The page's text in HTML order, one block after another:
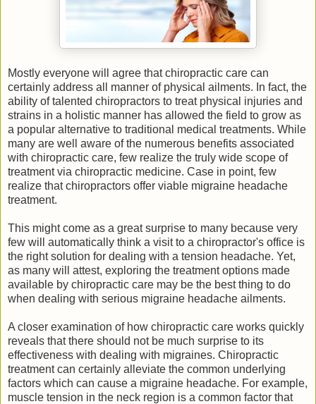
Mostly everyone will agree that chiropractic care can
certainly address all manner of physical ailments. In fact, the
ability of talented chiropractors to treat physical injuries and
strains in a holistic manner has allowed the field to grow as
a popular alternative to traditional medical treatments. While
many are well aware of the numerous benefits associated
with chiropractic care, few realize the truly wide scope of
treatment via chiropractic medicine. Case in point, few
realize that chiropractors offer viable migraine headache
treatment.
This might come as a great surprise to many because very
few will automatically think a visit to a chiropractor's office is
the right solution for dealing with a tension headache. Yet,
as many will attest, exploring the treatment options made
available by chiropractic care may be the best thing to do
when dealing with serious migraine headache ailments.
A closer examination of how chiropractic care works quickly
reveals that there should not be much surprise to its
effectiveness with dealing with migraines. Chiropractic
treatment can certainly alleviate the common underlying
factors which can cause a migraine headache. For example,
muscle tension in the neck region is a common factor that